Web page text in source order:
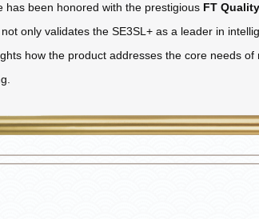
has been honored with the prestigious FT
only validates the SE3SL+ as a leader in
how the product addresses the core needs